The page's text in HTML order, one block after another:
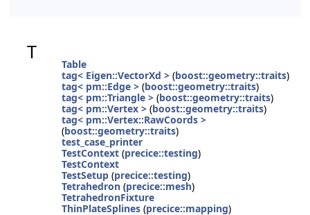
T
Table
tag< Eigen::VectorXd > (boost::geometry::traits)
tag< pm::Edge > (boost::geometry::traits)
tag< pm::Triangle > (boost::geometry::traits)
tag< pm::Vertex > (boost::geometry::traits)
tag< pm::Vertex::RawCoords >
(boost::geometry::traits)
test_case_printer
TestContext (precice::testing)
TestContext
TestSetup (precice::testing)
Tetrahedron (precice::mesh)
TetrahedronFixture
ThinPlateSplines (precice::mapping)